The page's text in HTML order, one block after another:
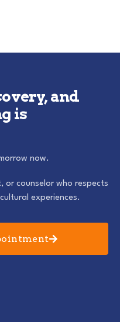
and
is
now.
or counselor who respects
experiences.